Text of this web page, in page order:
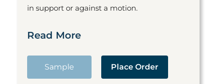
in support or against a motion.
Read More
Sample Place Order